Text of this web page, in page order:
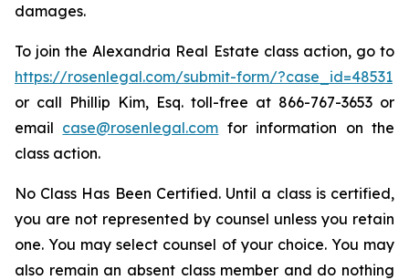
damages.
To join the Alexandria Real Estate class action, go to
https://rosenlegal.com/submit-form/?case_id=48531
or call Phillip Kim, Esq. toll-free at 866-767-3653 or
email case@rosenlegal.com for information on the
class action.
No Class Has Been Certified. Until a class is certified,
you are not represented by counsel unless you retain
one. You may select counsel of your choice. You may
also remain an absent class member and do nothing